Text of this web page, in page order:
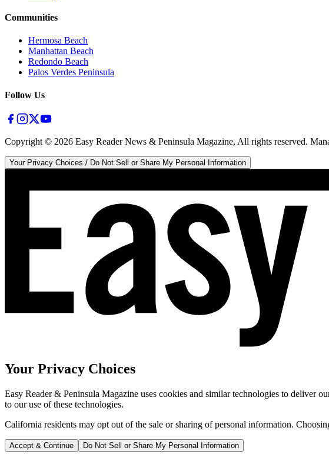
Communities
Hermosa Beach
Manhattan Beach
Redondo Beach
Palos Verdes Peninsula
Follow Us
Copyright © 2026 Easy Reader News & Peninsula Magazine, All rights reserved.
Your Privacy Choices / Do Not Sell or Share My Personal Information
Your Privacy Choices
Easy Reader & Peninsula Magazine uses cookies and similar technologies to deliver
to our use of these technologies.
California residents may opt out of the sale or sharing of personal information.
Accept & Continue Do Not Sell or Share My Personal Information